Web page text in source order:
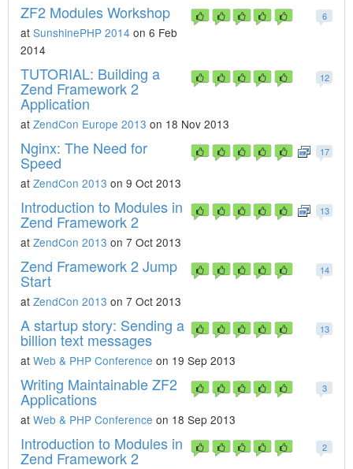
6
ZF2 Modules Workshop
at SunshinePHP 2014 on 6 Feb
2014
12
TUTORIAL: Building a
Zend Framework 2
Application
at ZendCon Europe 2013 on 18 Nov 2013
17
Nginx: The Need for
Speed
at ZendCon 2013 on 9 Oct 2013
13
Introduction to Modules in
Zend Framework 2
at ZendCon 2013 on 7 Oct 2013
14
Zend Framework 2 Jump
Start
at ZendCon 2013 on 7 Oct 2013
13
A startup story: Sending a
billion text messages
at Web & PHP Conference on 19 Sep 2013
3
Writing Maintainable ZF2
Applications
at Web & PHP Conference on 18 Sep 2013
2
Introduction to Modules in
Zend Framework 2